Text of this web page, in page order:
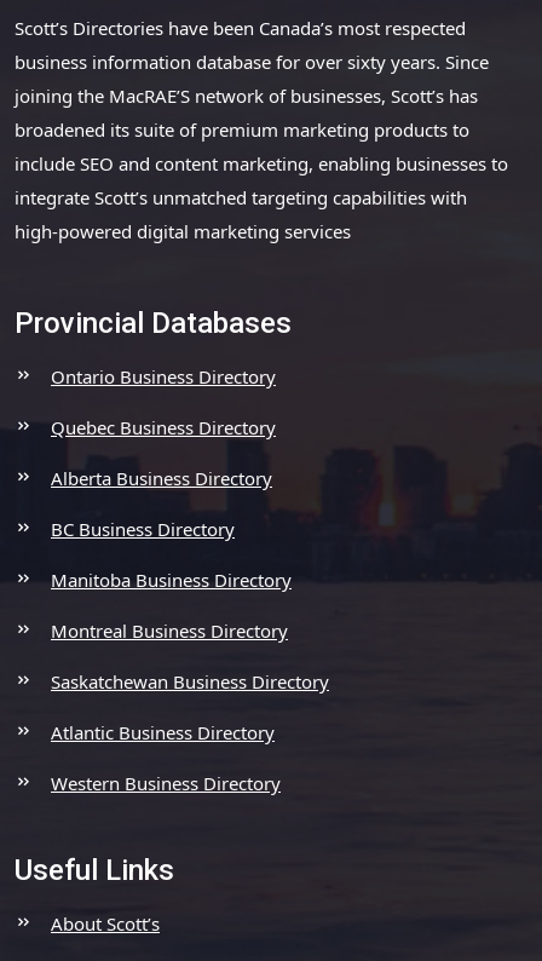
Scott’s Directories have been Canada’s most respected
business information database for over sixty years. Since
joining the MacRAE’S network of businesses, Scott’s has
broadened its suite of premium marketing products to
include SEO and content marketing, enabling businesses to
integrate Scott’s unmatched targeting capabilities with
high-powered digital marketing services
Provincial Databases
Ontario Business Directory
Quebec Business Directory
Alberta Business Directory
BC Business Directory
Manitoba Business Directory
Montreal Business Directory
Saskatchewan Business Directory
Atlantic Business Directory
Western Business Directory
Useful Links
About Scott’s